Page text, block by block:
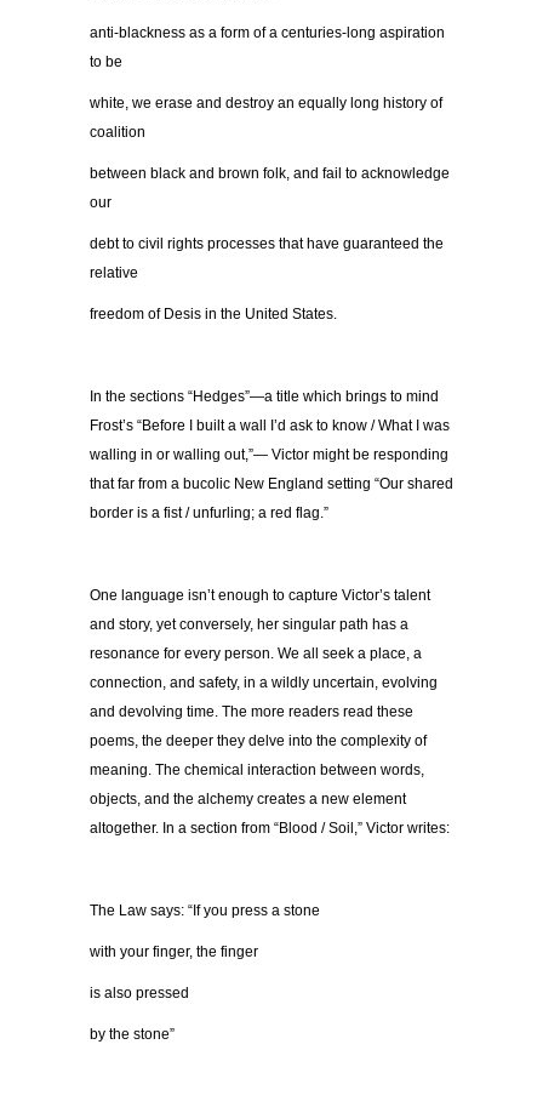
anti-blackness as a form of a centuries-long aspiration
to be
white, we erase and destroy an equally long history of
coalition
between black and brown folk, and fail to acknowledge
our
debt to civil rights processes that have guaranteed the
relative
freedom of Desis in the United States.
In the sections “Hedges”—a title which brings to mind
Frost’s “Before I built a wall I’d ask to know / What I was
walling in or walling out,”— Victor might be responding
that far from a bucolic New England setting “Our shared
border is a fist / unfurling; a red flag.”
One language isn’t enough to capture Victor’s talent
and story, yet conversely, her singular path has a
resonance for every person. We all seek a place, a
connection, and safety, in a wildly uncertain, evolving
and devolving time. The more readers read these
poems, the deeper they delve into the complexity of
meaning. The chemical interaction between words,
objects, and the alchemy creates a new element
altogether. In a section from “Blood / Soil,” Victor writes:
The Law says: “If you press a stone
with your finger, the finger
is also pressed
by the stone”